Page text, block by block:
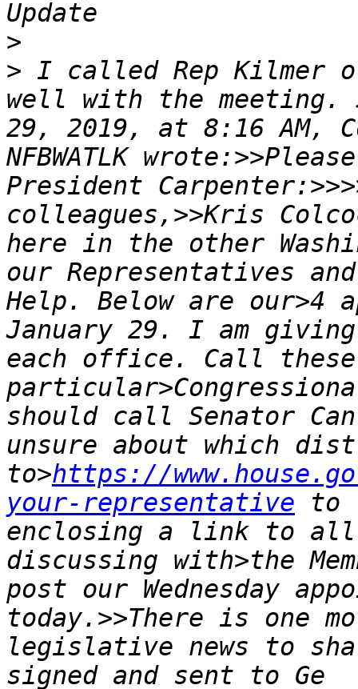
>
> I called Rep Kilmer
well with the meeting.
29, 2019, at 8:16 AM,
NFBWATLK
President
colleagues,>>Kris
here in the other
our Representatives
Help. Below are our>4
January 29. I am giving
each office. Call
should call Senator
unsure about which
to>https://
your-representative to
enclosing a link to
discussing with>the
post our Wednesday
today.>>There is one
legislative news to